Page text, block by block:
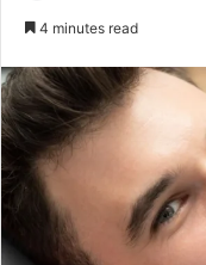
4 minutes read